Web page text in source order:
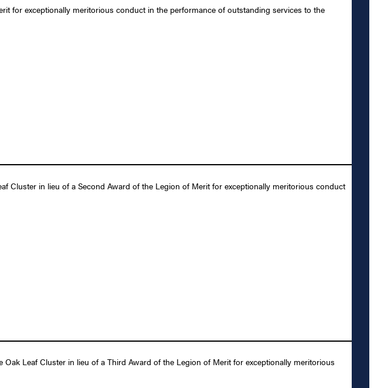
for exceptionally meritorious conduct in the performance of outstanding services to the
Cluster in lieu of a Second Award of the Legion of Merit for exceptionally meritorious conduct
Oak Leaf Cluster in lieu of a Third Award of the Legion of Merit for exceptionally meritorious